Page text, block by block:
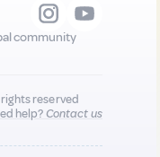
community
reserved
help?Contact us